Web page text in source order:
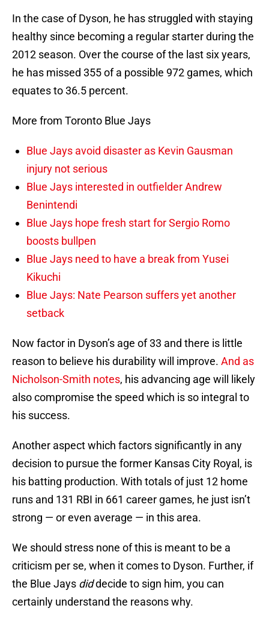
In the case of Dyson, he has struggled with staying
healthy since becoming a regular starter during the
2012 season. Over the course of the last six years,
he has missed 355 of a possible 972 games, which
equates to 36.5 percent.
More from Toronto Blue Jays
Blue Jays avoid disaster as Kevin Gausman
injury not serious
Blue Jays interested in outfielder Andrew
Benintendi
Blue Jays hope fresh start for Sergio Romo
boosts bullpen
Blue Jays need to have a break from Yusei
Kikuchi
Blue Jays: Nate Pearson suffers yet another
setback
Now factor in Dyson’s age of 33 and there is little
reason to believe his durability will improve. And as
Nicholson-Smith notes, his advancing age will likely
also compromise the speed which is so integral to
his success.
Another aspect which factors significantly in any
decision to pursue the former Kansas City Royal, is
his batting production. With totals of just 12 home
runs and 131 RBI in 661 career games, he just isn’t
strong — or even average — in this area.
We should stress none of this is meant to be a
criticism per se, when it comes to Dyson. Further, if
the Blue Jays diddecide to sign him, you can
certainly understand the reasons why.